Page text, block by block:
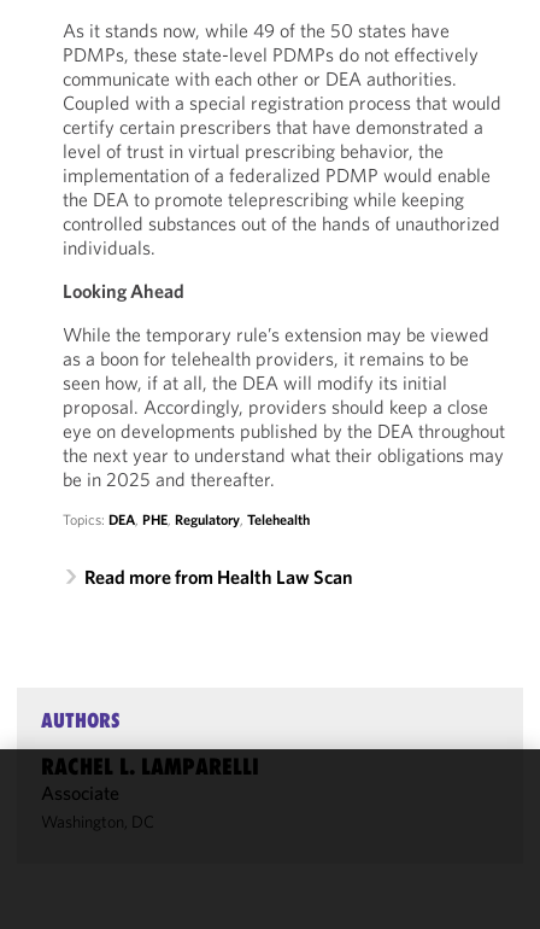
As it stands now, while 49 of the 50 states have
PDMPs, these state-level PDMPs do not effectively
communicate with each other or DEA authorities.
Coupled with a special registration process that would
certify certain prescribers that have demonstrated a
level of trust in virtual prescribing behavior, the
implementation of a federalized PDMP would enable
the DEA to promote teleprescribing while keeping
controlled substances out of the hands of unauthorized
individuals.
Looking Ahead
While the temporary rule’s extension may be viewed
as a boon for telehealth providers, it remains to be
seen how, if at all, the DEA will modify its initial
proposal. Accordingly, providers should keep a close
eye on developments published by the DEA throughout
the next year to understand what their obligations may
be in 2025 and thereafter.
Topics: DEA, PHE, Regulatory, Telehealth
Read more from Health Law Scan
AUTHORS
RACHEL L. LAMPARELLI
Associate
Washington, DC
We use
cookies to